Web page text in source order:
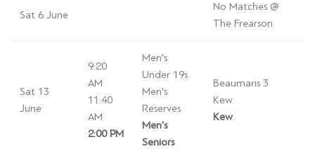
Sat 6 June
No Matches @
The Frearson
Sat 13
June
9:20
AM
11:40
AM
2:00 PM
Men's
Under 19s
Men's
Reserves
Men's
Seniors
Beaumaris 3
Kew
Kew